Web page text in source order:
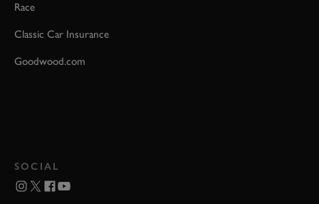
Race
Classic Car Insurance
Goodwood.com
SOCIAL